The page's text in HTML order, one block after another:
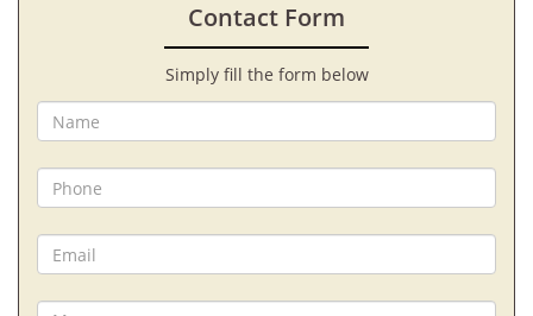
Contact Form
Simply fill the form below